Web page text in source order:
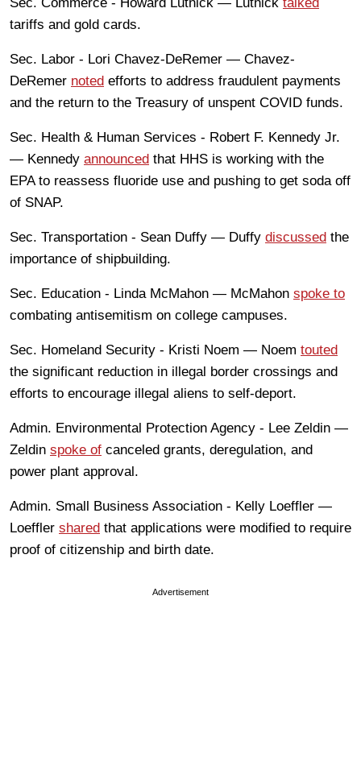
tariffs and gold cards.
Sec. Labor - Lori Chavez-DeRemer — Chavez-
DeRemer noted efforts to address fraudulent payments
and the return to the Treasury of unspent COVID funds.
Sec. Health & Human Services - Robert F. Kennedy Jr.
— Kennedy announced that HHS is working with the
EPA to reassess fluoride use and pushing to get soda off
of SNAP.
Sec. Transportation - Sean Duffy — Duffy discussed the
importance of shipbuilding.
Sec. Education - Linda McMahon — McMahon spoke to
combating antisemitism on college campuses.
Sec. Homeland Security - Kristi Noem — Noem touted
the significant reduction in illegal border crossings and
efforts to encourage illegal aliens to self-deport.
Admin. Environmental Protection Agency - Lee Zeldin —
Zeldin spoke of canceled grants, deregulation, and
power plant approval.
Admin. Small Business Association - Kelly Loeffler —
Loeffler shared that applications were modified to require
proof of citizenship and birth date.
Advertisement